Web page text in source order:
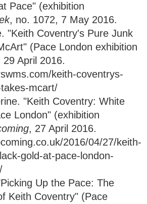
Pace" (exhibition
, no. 1072, 7 May 2016.
"Keith Coventry's Pure Junk
(Pace London exhibition
29 April 2016.
keith-coventrys-
mcart/
"Keith Coventry: White
London" (exhibition
, 27 April 2016.
2016/04/27/keith-
gold-at-pace-london-
Up the Pace: The
Keith Coventry" (Pace